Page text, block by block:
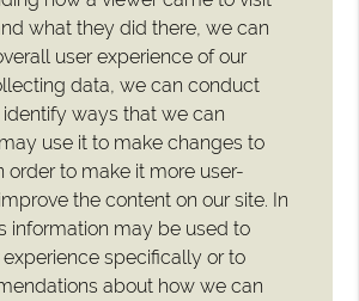
what they did there, we can
user experience of our
data, we can conduct
ways that we can
use it to make changes to
order to make it more user-
the content on our site. In
information may be used to
specifically or to
about how we can